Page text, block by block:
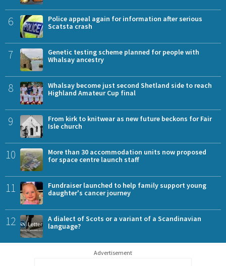
6
Police appeal again for information after serious
Scatsta crash
7
Genetic testing scheme planned for people with
Whalsay ancestry
8
Whalsay become just second Shetland side to reach
Highland Amateur Cup final
9
From kirk to knitwear as new future beckons for Fair
Isle church
10
More than 30 accommodation units now proposed
for space centre launch staff
11
Fundraiser launched to help family support young
daughter's cancer journey
12
A dialect of Scots or a variant of a Scandinavian
language?
Advertisement